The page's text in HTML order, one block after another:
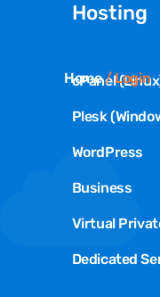
Home/Login
Hosting
cPanel
Plesk
WordPress
Business
Virtual
Dedicated